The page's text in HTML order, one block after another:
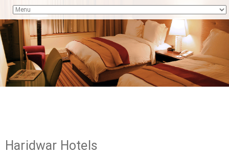
Haridwar Hotels